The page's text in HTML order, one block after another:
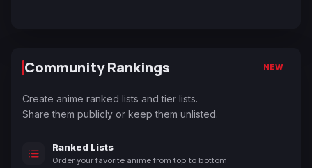
Community Rankings NEW
Create anime ranked lists and tier lists.
Share them publicly or keep them unlisted.
Ranked Lists
Order your favorite anime from top to bottom.